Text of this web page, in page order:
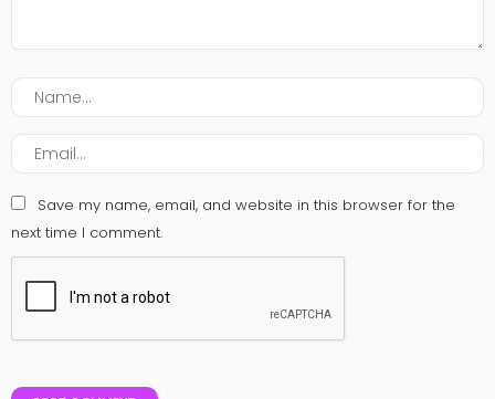
Save my name, email, and website in this browser for the
next time I comment.